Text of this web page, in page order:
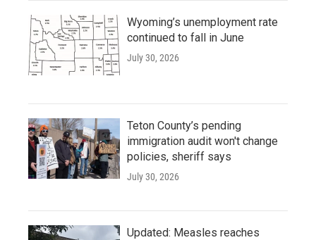
Wyoming’s unemployment rate
continued to fall in June
July 30, 2026
Teton County’s pending
immigration audit won't change
policies, sheriff says
July 30, 2026
Updated: Measles reaches